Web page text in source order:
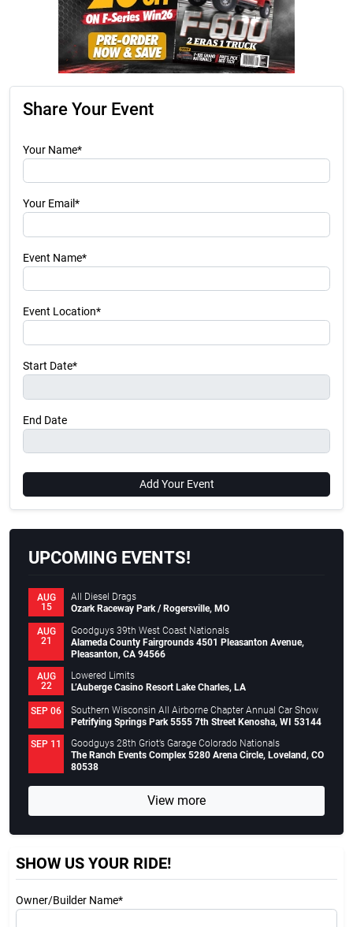
Share Your Event
Your Name*
Your Email*
Event Name*
Event Location*
Start Date*
End Date
Add Your Event
UPCOMING EVENTS!
AUG
15
All Diesel Drags
Ozark Raceway Park / Rogersville, MO
AUG
21
Goodguys 39th West Coast Nationals
Alameda County Fairgrounds 4501 Pleasanton Avenue,
Pleasanton, CA 94566
AUG
22
Lowered Limits
L’Auberge Casino Resort Lake Charles, LA
SEP 06
Southern Wisconsin All Airborne Chapter Annual Car Show
Petrifying Springs Park 5555 7th Street Kenosha, WI 53144
SEP 11
Goodguys 28th Griot’s Garage Colorado Nationals
The Ranch Events Complex 5280 Arena Circle, Loveland, CO
80538
View more
SHOW US YOUR RIDE!
Owner/Builder Name*